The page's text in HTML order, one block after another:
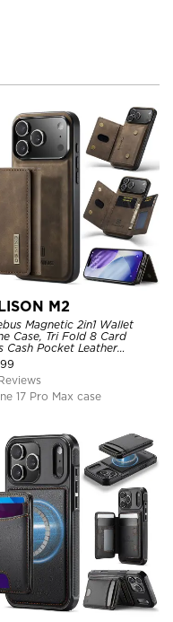
M2
Magnetic 2in1 Wallet
Case, Tri Fold 8 Card
Cash Pocket Leather
Kickstand TPU
Back Cover
17 Pro Max case